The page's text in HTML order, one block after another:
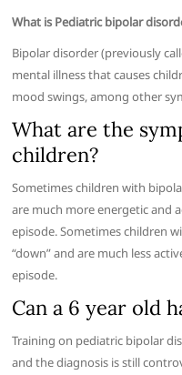
What is Pediatric bipolar
Bipolar disorder (previously
mental illness that causes
mood swings, among other
What are the
children?
Sometimes children with
are much more energetic and
episode. Sometimes children
“down” and are much less
episode.
Can a 6 year old
Training on pediatric bipolar
and the diagnosis is still